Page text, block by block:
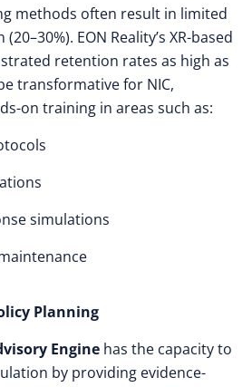
methods often result in limited
EON Reality’s XR-based
retention rates as high as
transformative for NIC,
on training in areas such as:
simulations
Planning
Engine has the capacity to
by providing evidence-